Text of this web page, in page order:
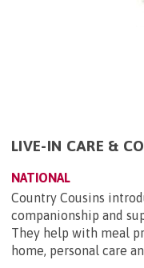
LIVE-IN CARE &
NATIONAL
Country Cousins
companionship and
They help with meal
home, personal care